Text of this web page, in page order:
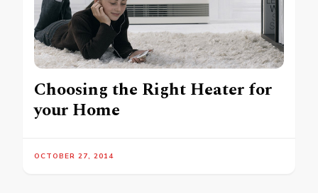
Choosing the Right Heater for
your Home
OCTOBER 27, 2014